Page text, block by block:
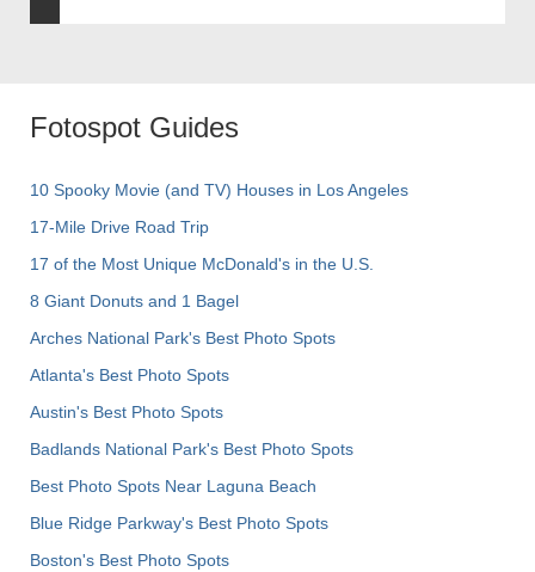
Fotospot Guides
10 Spooky Movie (and TV) Houses in Los Angeles
17-Mile Drive Road Trip
17 of the Most Unique McDonald's in the U.S.
8 Giant Donuts and 1 Bagel
Arches National Park's Best Photo Spots
Atlanta's Best Photo Spots
Austin's Best Photo Spots
Badlands National Park's Best Photo Spots
Best Photo Spots Near Laguna Beach
Blue Ridge Parkway's Best Photo Spots
Boston's Best Photo Spots